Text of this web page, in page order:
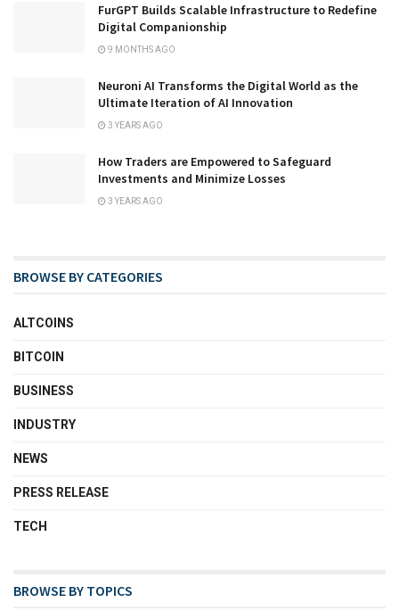
FurGPT Builds Scalable Infrastructure to Redefine
Digital Companionship
9 MONTHS AGO
Neuroni AI Transforms the Digital World as the
Ultimate Iteration of AI Innovation
3 YEARS AGO
How Traders are Empowered to Safeguard
Investments and Minimize Losses
3 YEARS AGO
BROWSE BY CATEGORIES
ALTCOINS
BITCOIN
BUSINESS
INDUSTRY
NEWS
PRESS RELEASE
TECH
BROWSE BY TOPICS